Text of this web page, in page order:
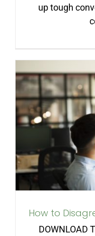
up tough
How to
How to
DOWNLOAD